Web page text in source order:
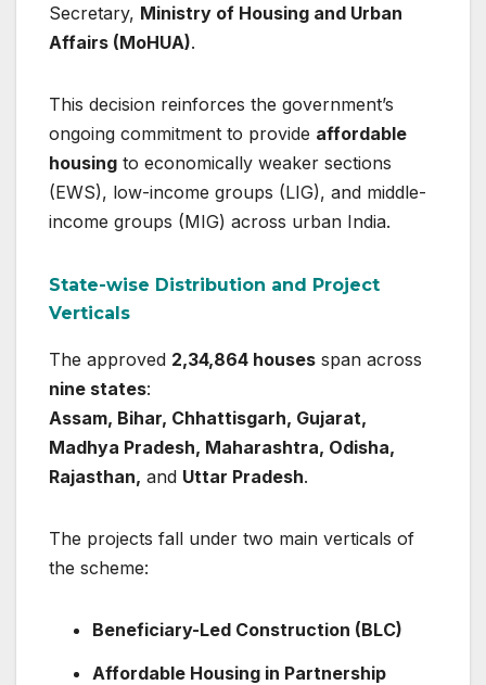
Secretary, Ministry of Housing and Urban
Affairs (MoHUA).
This decision reinforces the government’s
ongoing commitment to provide affordable
housing to economically weaker sections
(EWS), low-income groups (LIG), and middle-
income groups (MIG) across urban India.
State-wise Distribution and Project
Verticals
The approved 2,34,864 houses span across
nine states:
Assam, Bihar, Chhattisgarh, Gujarat,
Madhya Pradesh, Maharashtra, Odisha,
Rajasthan, and Uttar Pradesh.
The projects fall under two main verticals of
the scheme:
Beneficiary-Led Construction (BLC)
Affordable Housing in Partnership